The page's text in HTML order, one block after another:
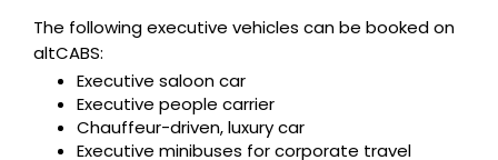
The following executive vehicles can be booked on
altCABS:
Executive saloon car
Executive people carrier
Chauffeur-driven, luxury car
Executive minibuses for corporate travel